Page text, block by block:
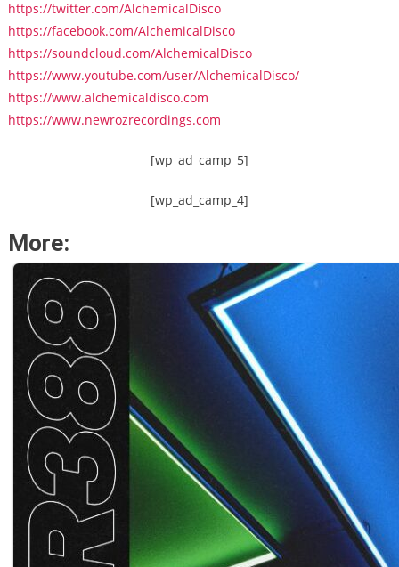
https://twitter.com/AlchemicalDisco
https://facebook.com/AlchemicalDisco
https://soundcloud.com/AlchemicalDisco
https://www.youtube.com/user/AlchemicalDisco/
https://www.alchemicaldisco.com
https://www.newrozrecordings.com
[wp_ad_camp_5]
[wp_ad_camp_4]
More: